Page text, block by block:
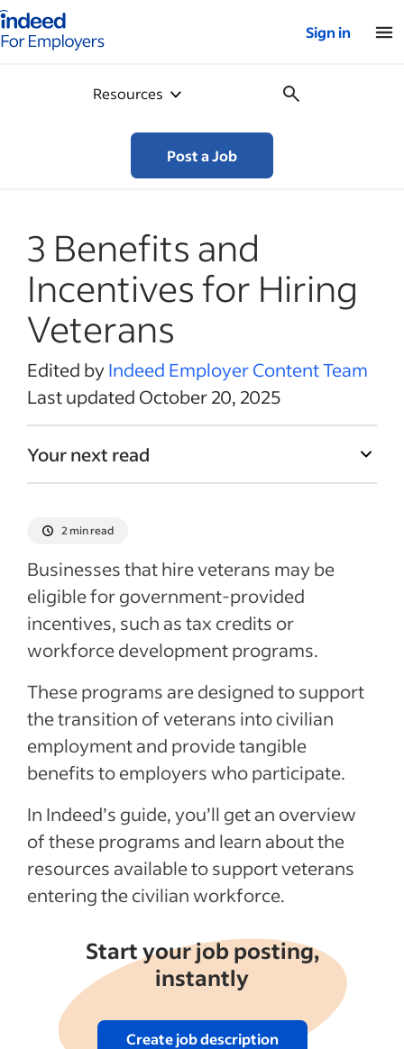
for employers – Home
Sign in
Resources
Post a Job
3 Benefits and
Incentives for Hiring
Veterans
Edited byIndeed Employer Content Team
Last updated October 20, 2025
Your next read
2 min read
Businesses that hire veterans may be
eligible for government-provided
incentives, such as tax credits or
workforce development programs.
These programs are designed to support
the transition of veterans into civilian
employment and provide tangible
benefits to employers who participate.
In Indeed’s guide, you’ll get an overview
of these programs and learn about the
resources available to support veterans
entering the civilian workforce.
Start your job posting,
instantly
Create job description